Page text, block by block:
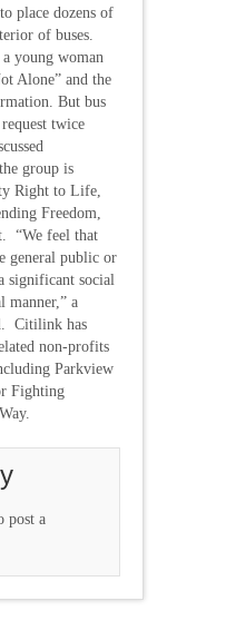
place dozens of
of buses.
young woman
Alone” and the
But bus
twice
group is
Right to Life,
Freedom,
“We feel that
general public or
significant social
manner,” a
Citilink has
non-profits
Parkview
Fighting
post a